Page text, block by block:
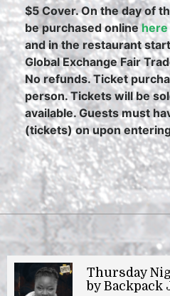
$5 Cover. On the day of
be purchased onlinehere
and in the restaurant
Global Exchange Fair
No refunds. Ticket
person. Tickets will be
available. Guests must
(tickets) on upon
Thursday
by Backpack